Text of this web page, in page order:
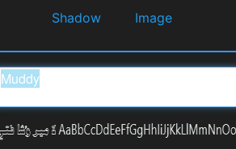
Shadow
Image